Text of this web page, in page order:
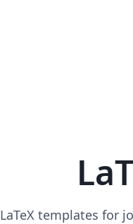
LaTeX templates for